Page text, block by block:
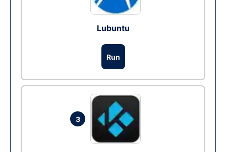
Lubuntu
Run
3